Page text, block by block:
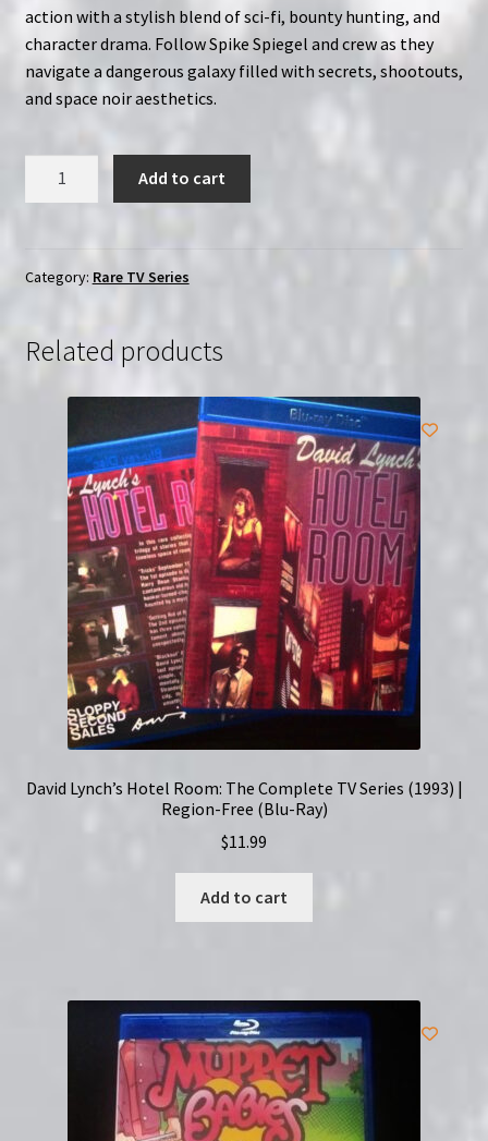
action with a stylish blend of sci-fi, bounty hunting, and
character drama. Follow Spike Spiegel and crew as they
navigate a dangerous galaxy filled with secrets, shootouts,
and space noir aesthetics.
2021)
Disc
quantity
Add to cart
Category: Rare TV Series
Related products
David Lynch’s Hotel Room: The Complete TV Series (1993) |
Region-Free (Blu-Ray)
$11.99
Add to cart